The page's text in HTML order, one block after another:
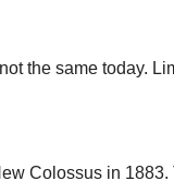
the same today.
Colossus in